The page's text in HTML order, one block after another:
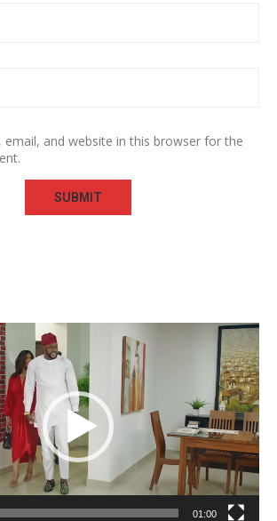
email, and website in this browser for the
01:00